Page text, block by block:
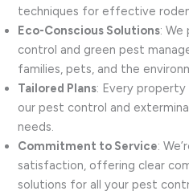
techniques for effective
Eco-Conscious Solutions:
control and green pest
families, pets, and the
Tailored Plans: Every property
our pest control and
needs.
Commitment to Service:
satisfaction, offering clear
solutions for all your pest